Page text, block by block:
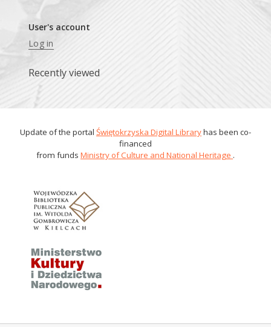
User's account
Log in
Recently viewed
Update of the portal Świętokrzyska Digital Libraryhas been co-
financed
from funds Ministry of Culture and National Heritage .